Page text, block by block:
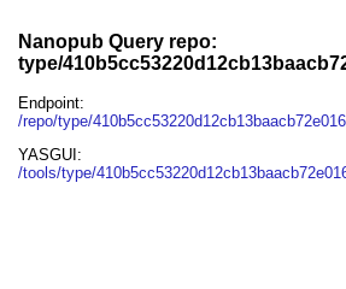
Nanopub Query repo:
type/
Endpoint:
/repo/type/
YASGUI:
/tools/type/